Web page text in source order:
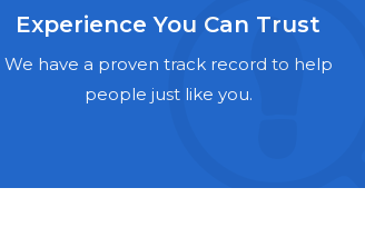
Experience You Can Trust
We have a proven track record to help
people just like you.